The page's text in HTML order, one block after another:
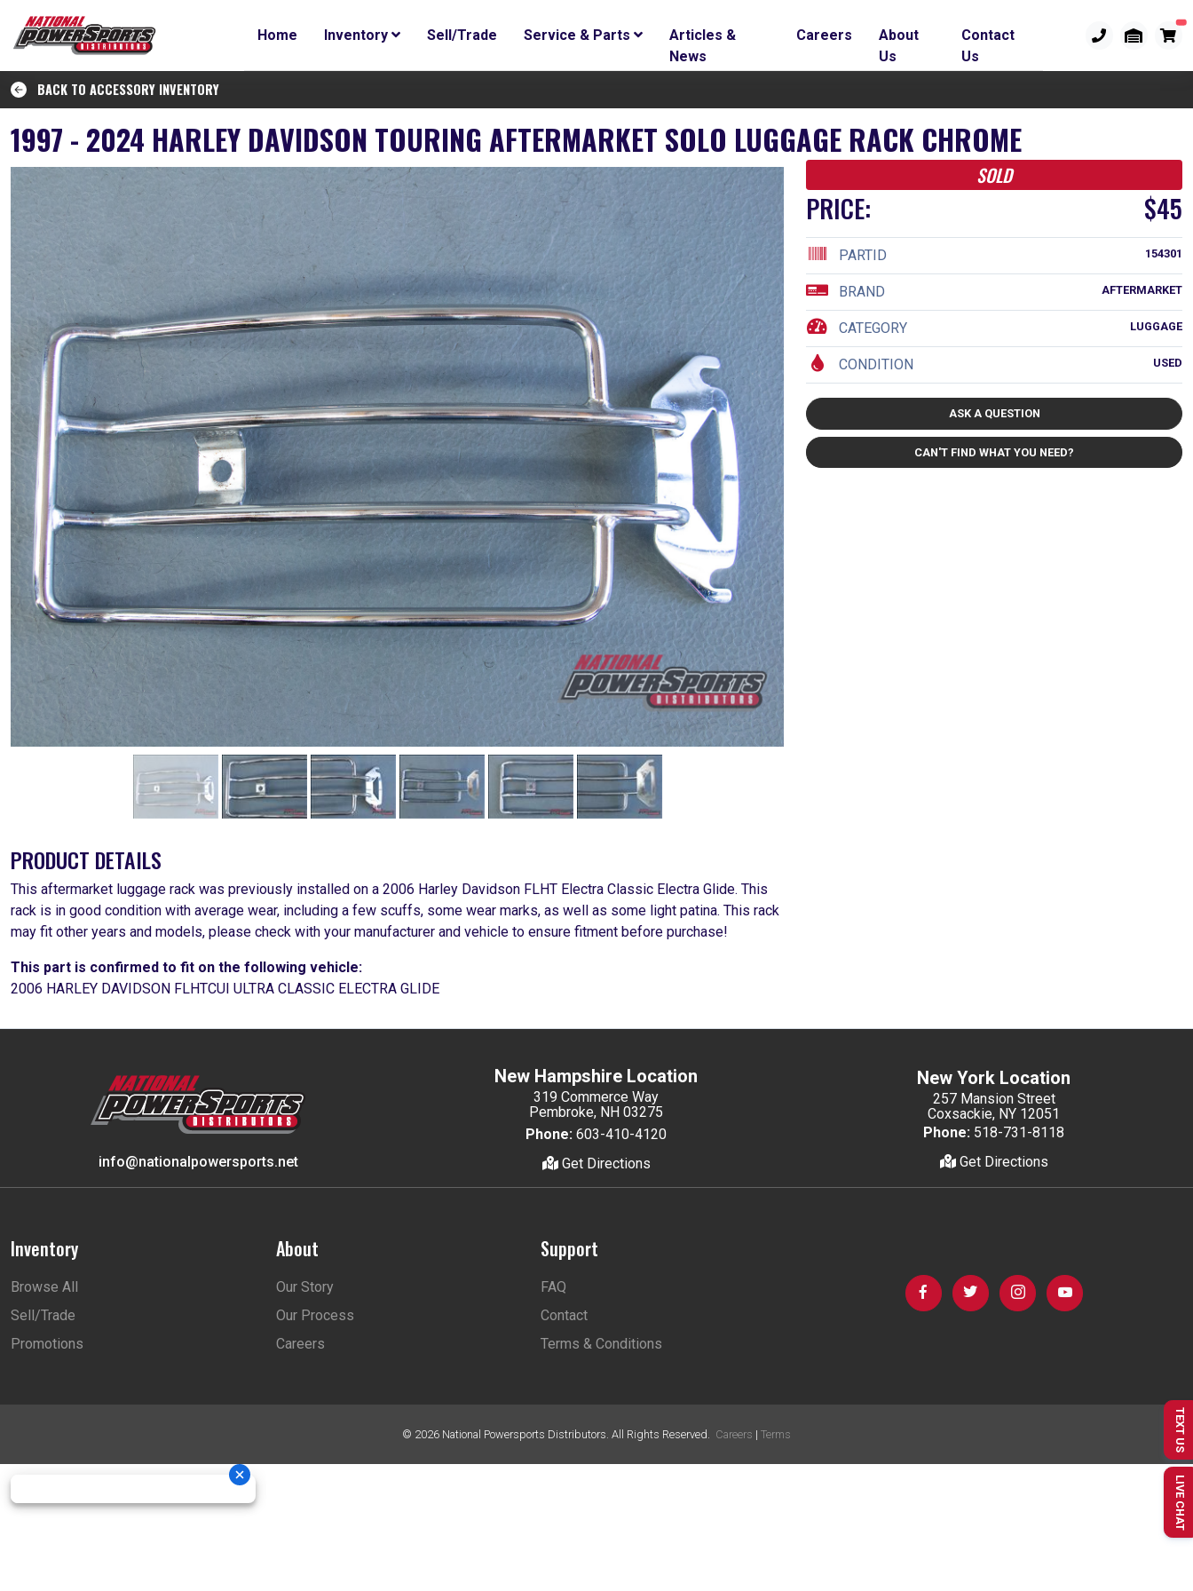
Home Inventory Sell/Trade Service & Parts
Articles &
News
Careers
About
Us
Contact
Us
BACK TO ACCESSORY INVENTORY
1997 - 2024 HARLEY DAVIDSON TOURING AFTERMARKET SOLO LUGGAGE RACK CHROME
SOLD
PRICE: $45
154301
PARTID
AFTERMARKET
BRAND
LUGGAGE
CATEGORY
USED
CONDITION
ASK A QUESTION
CAN'T FIND WHAT YOU NEED?
PRODUCT DETAILS
This aftermarket luggage rack was previously installed on a 2006 Harley Davidson FLHT Electra Classic Electra Glide. This
rack is in good condition with average wear, including a few scuffs, some wear marks, as well as some light patina. This rack
may fit other years and models, please check with your manufacturer and vehicle to ensure fitment before purchase!
This part is confirmed to fit on the following vehicle:
2006 HARLEY DAVIDSON FLHTCUI ULTRA CLASSIC ELECTRA GLIDE
info@nationalpowersports.net
New Hampshire Location
319 Commerce Way
Pembroke, NH 03275
Phone: 603-410-4120
Get Directions
New York Location
257 Mansion Street
Coxsackie, NY 12051
Phone: 518-731-8118
Get Directions
Inventory
Browse All
Sell/Trade
Promotions
About
Our Story
Our Process
Careers
Support
FAQ
Contact
Terms & Conditions
© 2026 National Powersports Distributors. All Rights Reserved. Careers | Terms TEXT US
LIVE CHAT